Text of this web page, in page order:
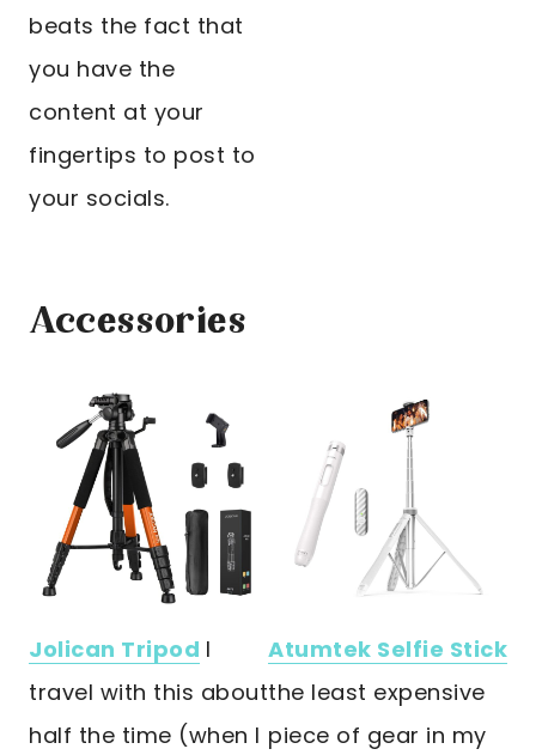
beats the fact that
you have the
content at your
fingertips to post to
your socials.
Accessories
Jolican Tripod I
travel with this about
half the time (when I
Atumtek Selfie Stick
the least expensive
piece of gear in my